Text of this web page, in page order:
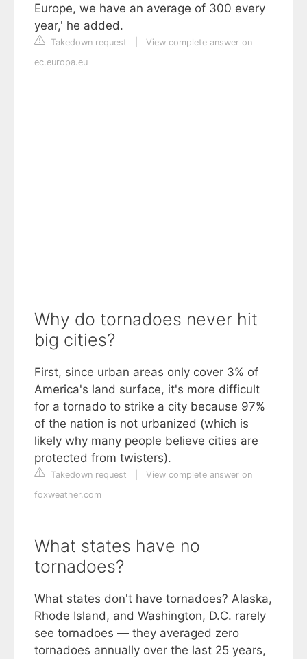
Europe, we have an average of 300 every
year,' he added.
Takedown request
View complete answer on
ec.europa.eu
Why do tornadoes never hit
big cities?
First, since urban areas only cover 3% of
America's land surface, it's more difficult
for a tornado to strike a city because 97%
of the nation is not urbanized (which is
likely why many people believe cities are
protected from twisters).
Takedown request
View complete answer on
foxweather.com
What states have no
tornadoes?
What states don't have tornadoes? Alaska,
Rhode Island, and Washington, D.C. rarely
see tornadoes — they averaged zero
tornadoes annually over the last 25 years,